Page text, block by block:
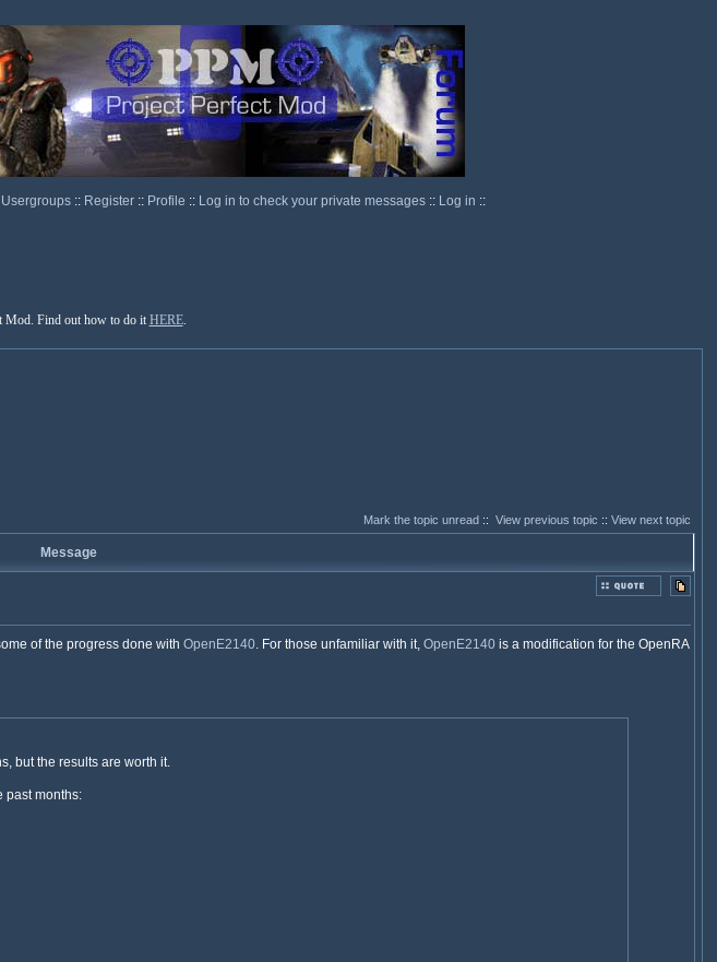
Usergroups :: Register :: Profile :: Log in to check your private messages :: Log in ::
Mod. Find out how to do it HERE.
Mark the topic unread:: View previous topic :: View next topic
Message
of the progress done with OpenE2140. For those unfamiliar with it, OpenE2140is a modification for the OpenRA
but the results are worth it.
past months: